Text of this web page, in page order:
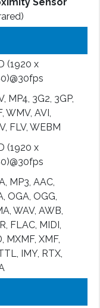
(1920 x
MP4, 3G2, 3GP,
WMV, AVI,
FLV, WEBM
(1920 x
MP3, AAC,
OGA, OGG,
WAV, AWB,
FLAC, MIDI,
MXMF, XMF,
IMY, RTX,